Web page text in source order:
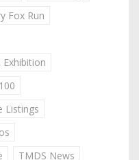
Fox Run
Exhibition
Listings
TMDS News